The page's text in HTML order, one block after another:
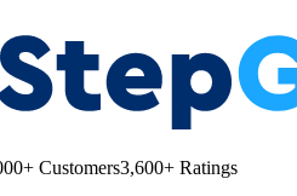
Customers3,600+ Ratings